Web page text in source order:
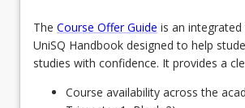
The Course Offer Guide is an
UniSQ Handbook designed to help
studies with confidence. It provides a
Course availability across the